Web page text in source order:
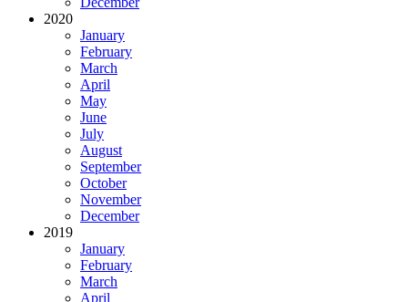
2020
January
February
March
April
May
June
July
August
September
October
November
December
2019
January
February
March
April